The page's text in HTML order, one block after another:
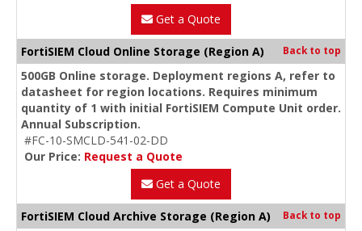
Get a Quote
FortiSIEM Cloud Online Storage (Region A) Back to top
500GB Online storage. Deployment regions A, refer to
datasheet for region locations. Requires minimum
quantity of 1 with initial FortiSIEM Compute Unit order.
Annual Subscription.
#FC-10-SMCLD-541-02-DD
Our Price: Request a Quote
Get a Quote
FortiSIEM Cloud Archive Storage (Region A) Back to top